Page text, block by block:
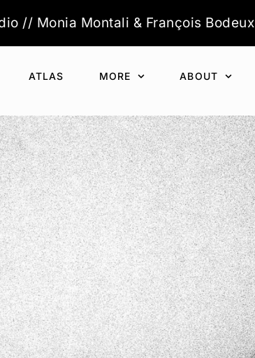
// Monia Montali & François Bodeux
ATLAS MORE ABOUT